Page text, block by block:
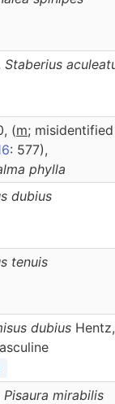
Staberius
(m; misidentified
: 577),
phylla
dubius
tenuis
dubius Hentz,
Pisaura mirabilis